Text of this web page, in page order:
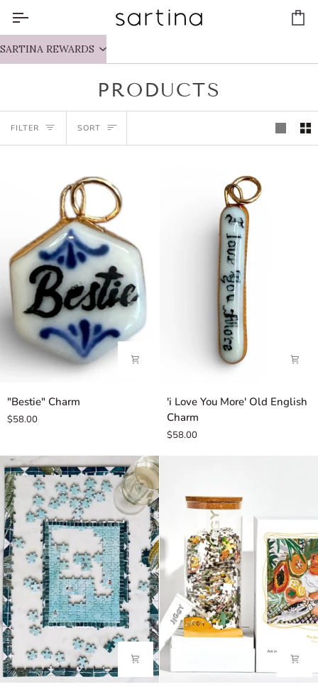
content
SARTINA REWARDS
PRODUCTS
FILTER SORT
SORT
"Bestie"
Charm
"Bestie" Charm
$58.00
'i
Love
You
More'
'i Love You More' Old English
Charm
$58.00